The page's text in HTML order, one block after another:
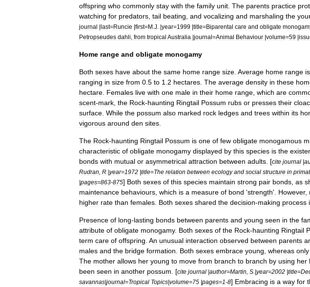
offspring who commonly stay with the family unit The parents practice
watching for predators tail beating and vocalizing and marshaling the
journal |last=Runcie |first=M J . |year=1999 |title=Biparental care and obligate
Petropseudes dahli from tropical Australia |journal=Animal Behaviour |volume=59 |
Home range and obligate monogamy
Both sexes have about the same home range size Average home range is
ranging in size from 0 5 to 1 2 hectares The average density in these
hectare Females live with one male in their home range which are
scent-mark the Rock-haunting Ringtail Possum rubs or presses their
surface While the possum also marked rock ledges and trees within its
vigorous around den sites
The Rock-haunting Ringtail Possum is one of few obligate monogamous
characteristic of obligate monogamy displayed by this species is the
bonds with mutual or asymmetrical attraction between adults . [cite journal |
Rudran R .|year=1972 |title=The relation between ecology and social structure in
|pages=863-875] Both sexes of this species maintain strong pair bonds as
maintenance behaviours which is a measure of bond 'strength'. However,
higher rate than females Both sexes shared the decision-making process
Presence of long-lasting bonds between parents and young seen in the
attribute of obligate monogamy. Both sexes of the Rock-haunting Ringtail
term care of offspring An unusual interaction observed between parents
males and the bridge formation Both sexes embrace young whereas only
The mother allows her young to move from branch to branch by using her
been seen in another possum . [cite journal |author=Martin S .|year=2002 |title=
savannas|journal=Tropical Topics|volume=75 |pages=1-8] Embracing is a way for